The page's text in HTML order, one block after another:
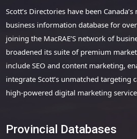
Scott’s Directories have been
business information database for
joining the MacRAE’S network of
broadened its suite of premium
include SEO and content marketing,
integrate Scott’s unmatched targeting
high-powered digital marketing
Provincial Databases